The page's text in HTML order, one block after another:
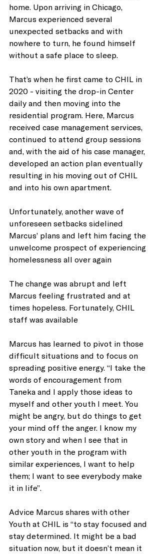
home. Upon arriving in Chicago,
Marcus experienced several
unexpected setbacks and with
nowhere to turn, he found himself
without a safe place to sleep.
That’s when he first came to CHIL in
2020 - visiting the drop-in Center
daily and then moving into the
residential program. Here, Marcus
received case management services,
continued to attend group sessions
and, with the aid of his case manager,
developed an action plan eventually
resulting in his moving out of CHIL
and into his own apartment.
Unfortunately, another wave of
unforeseen setbacks sidelined
Marcus’ plans and left him facing the
unwelcome prospect of experiencing
homelessness all over again
The change was abrupt and left
Marcus feeling frustrated and at
times hopeless. Fortunately, CHIL
staff was available
Marcus has learned to pivot in those
difficult situations and to focus on
spreading positive energy. “I take the
words of encouragement from
Taneka and I apply those ideas to
myself and other youth I meet. You
might be angry, but do things to get
your mind off the anger. I know my
own story and when I see that in
other youth in the program with
similar experiences, I want to help
them; I want to see everybody make
it in life”.
Advice Marcus shares with other
Youth at CHIL is “to stay focused and
stay determined. It might be a bad
situation now, but it doesn’t mean it